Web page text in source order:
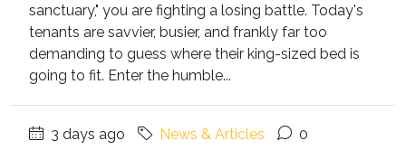
sanctuary," you are fighting a losing battle. Today's
tenants are savvier, busier, and frankly far too
demanding to guess where their king-sized bed is
going to fit. Enter the humble...
3 days ago News & Articles 0